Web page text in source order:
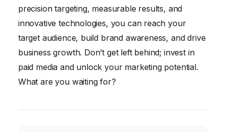
precision targeting, measurable results, and
innovative technologies, you can reach your
target audience, build brand awareness, and drive
business growth. Don’t get left behind; invest in
paid media and unlock your marketing potential.
What are you waiting for?